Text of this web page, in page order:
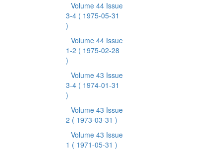
Volume 44 Issue
3-4 ( 1975-05-31
)
Volume 44 Issue
1-2 ( 1975-02-28
)
Volume 43 Issue
3-4 ( 1974-01-31
)
Volume 43 Issue
2 ( 1973-03-31 )
Volume 43 Issue
1 ( 1971-05-31 )